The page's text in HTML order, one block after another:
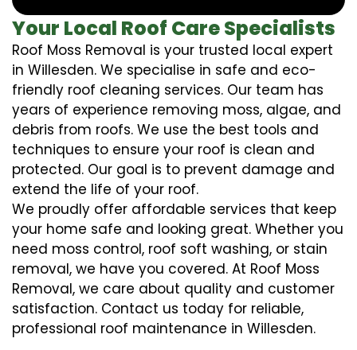
Your Local Roof Care Specialists
Roof Moss Removal is your trusted local expert
in Willesden. We specialise in safe and eco-
friendly roof cleaning services. Our team has
years of experience removing moss, algae, and
debris from roofs. We use the best tools and
techniques to ensure your roof is clean and
protected. Our goal is to prevent damage and
extend the life of your roof.
We proudly offer affordable services that keep
your home safe and looking great. Whether you
need moss control, roof soft washing, or stain
removal, we have you covered. At Roof Moss
Removal, we care about quality and customer
satisfaction. Contact us today for reliable,
professional roof maintenance in Willesden.